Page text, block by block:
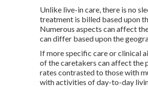
Unlike live-in care, there is no
treatment is billed based upon
Numerous aspects can affect
can differ based upon the
If more specific care or clinical
of the caretakers can affect the
rates contrasted to those with
with activities of day-to-day